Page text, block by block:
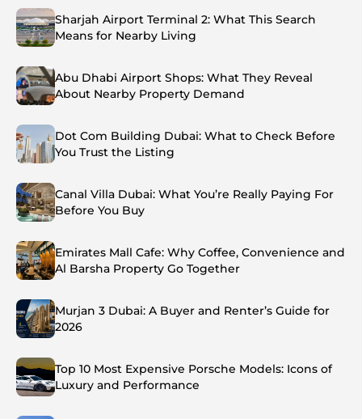
Sharjah Airport Terminal 2: What This Search
Means for Nearby Living
Abu Dhabi Airport Shops: What They Reveal
About Nearby Property Demand
Dot Com Building Dubai: What to Check Before
You Trust the Listing
Canal Villa Dubai: What You’re Really Paying For
Before You Buy
Emirates Mall Cafe: Why Coffee, Convenience and
Al Barsha Property Go Together
Murjan 3 Dubai: A Buyer and Renter’s Guide for
2026
Top 10 Most Expensive Porsche Models: Icons of
Luxury and Performance